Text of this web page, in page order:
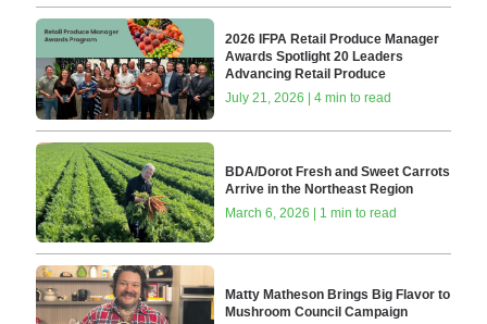
2026 IFPA Retail Produce Manager
Awards Spotlight 20 Leaders
Advancing Retail Produce
July 21, 2026 | 4 min to read
BDA/Dorot Fresh and Sweet Carrots
Arrive in the Northeast Region
March 6, 2026 | 1 min to read
Matty Matheson Brings Big Flavor to
Mushroom Council Campaign